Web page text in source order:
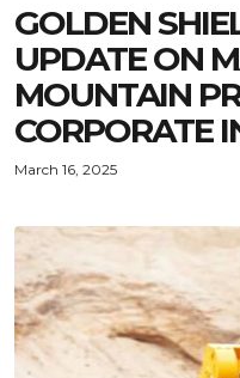
GOLDEN
UPDATE ON
MOUNTAIN
CORPORATE
March 16, 2025